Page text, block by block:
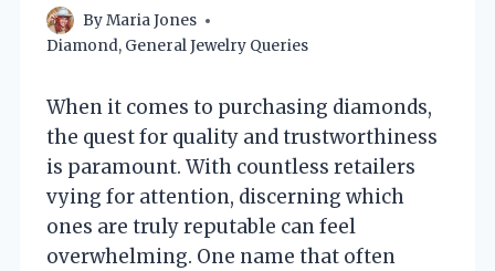
ByMaria Jones
Diamond, General Jewelry Queries
When it comes to purchasing diamonds,
the quest for quality and trustworthiness
is paramount. With countless retailers
vying for attention, discerning which
ones are truly reputable can feel
overwhelming. One name that often